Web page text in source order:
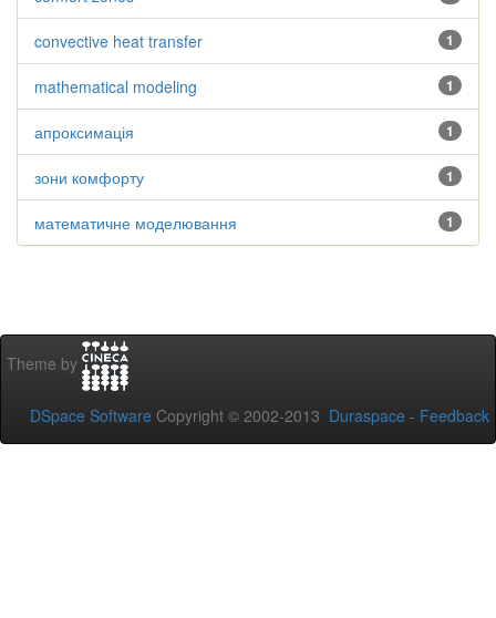
1
convective heat transfer
1
mathematical modeling
1
апроксимація
1
зони комфорту
1
математичне моделювання
Theme by
DSpace Software Copyright © 2002-2013 Duraspace - Feedback